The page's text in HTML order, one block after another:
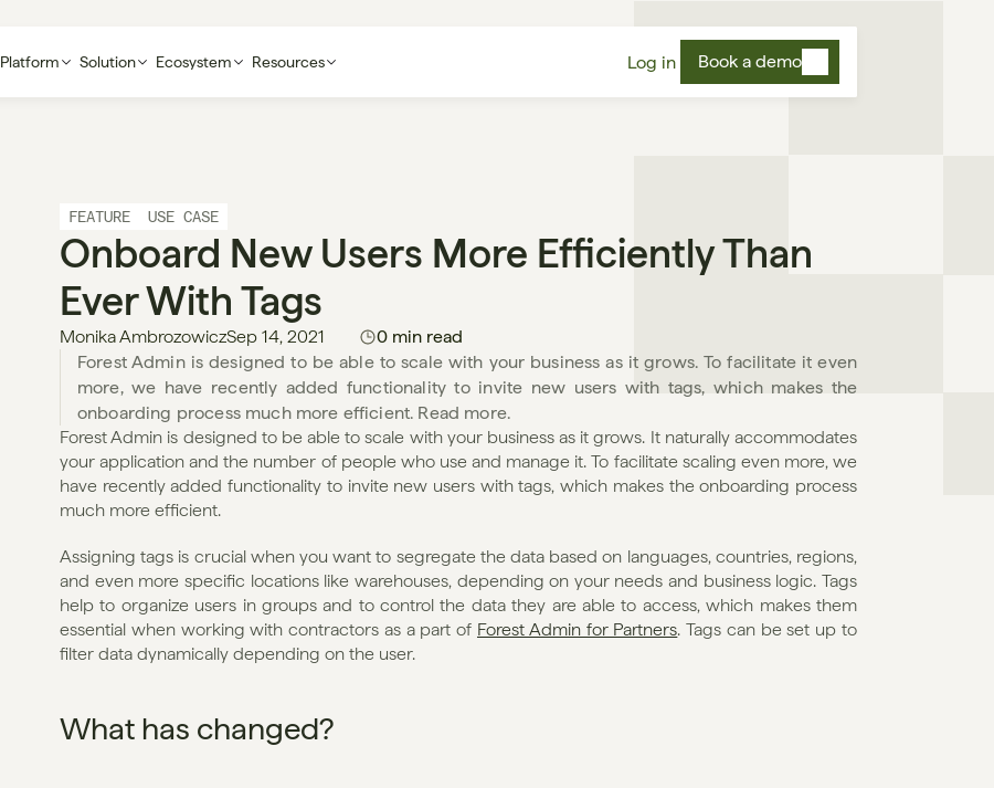
Platform Solution Ecosystem Resources Log in Book a demo
FEATURE USE CASE
Onboard New Users More Efficiently Than
Ever With Tags
Monika AmbrozowiczSep 14, 2021
0 min read
Forest Admin is designed to be able to scale with your business as it grows. To facilitate it even
more, we have recently added functionality to invite new users with tags, which makes the
onboarding process much more efficient. Read more.
Forest Admin is designed to be able to scale with your business as it grows. It naturally accommodates
your application and the number of people who use and manage it. To facilitate scaling even more, we
have recently added functionality to invite new users with tags, which makes the onboarding process
much more efficient.
Assigning tags is crucial when you want to segregate the data based on languages, countries, regions,
and even more specific locations like warehouses, depending on your needs and business logic. Tags
help to organize users in groups and to control the data they are able to access, which makes them
essential when working with contractors as a part of Forest Admin for Partners. Tags can be set up to
filter data dynamically depending on the user.
What has changed?